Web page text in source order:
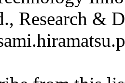
Research &